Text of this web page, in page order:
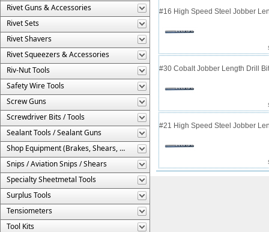
Rivet Guns & Accessories
Rivet Sets
Rivet Shavers
Rivet Squeezers & Accessories
Riv-Nut Tools
Safety Wire Tools
Screw Guns
Screwdriver Bits / Tools
Sealant Tools / Sealant Guns
Shop Equipment (Brakes, Shears, Etc.)
Snips / Aviation Snips / Shears
Specialty Sheetmetal Tools
Surplus Tools
Tensiometers
Tool Kits
#16 High Speed Steel Jobber
#30 Cobalt Jobber Length Drill
#21 High Speed Steel Jobber